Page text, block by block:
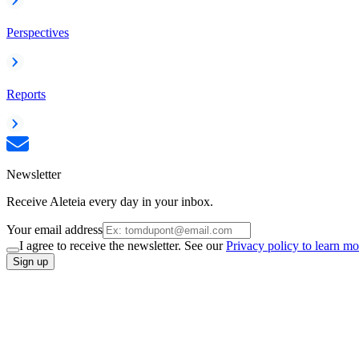
Perspectives
Reports
Newsletter
Receive Aleteia every day in your inbox.
Your email address
I agree to receive the newsletter. See ourPrivacy policy to learn
Sign up